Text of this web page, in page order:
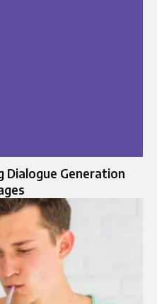
Dialogue Generation